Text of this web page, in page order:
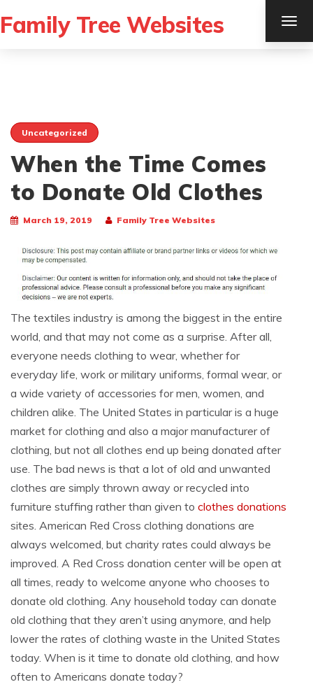
Family Tree Websites
Uncategorized
When the Time Comes
to Donate Old Clothes
March 19, 2019 Family Tree Websites
The textiles industry is among the biggest in the entire
world, and that may not come as a surprise. After all,
everyone needs clothing to wear, whether for
everyday life, work or military uniforms, formal wear, or
a wide variety of accessories for men, women, and
children alike. The United States in particular is a huge
market for clothing and also a major manufacturer of
clothing, but not all clothes end up being donated after
use. The bad news is that a lot of old and unwanted
clothes are simply thrown away or recycled into
furniture stuffing rather than given to clothes donations
sites. American Red Cross clothing donations are
always welcomed, but charity rates could always be
improved. A Red Cross donation center will be open at
all times, ready to welcome anyone who chooses to
donate old clothing. Any household today can donate
old clothing that they aren’t using anymore, and help
lower the rates of clothing waste in the United States
today. When is it time to donate old clothing, and how
often to Americans donate today?